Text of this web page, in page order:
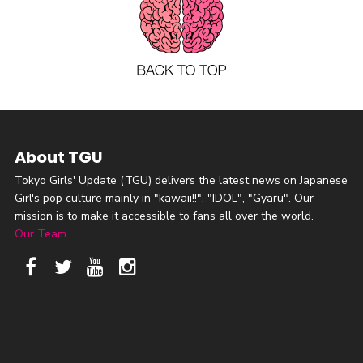
About TGU
Tokyo Girls' Update (TGU) delivers the latest news on Japanese
Girl's pop culture mainly in "kawaii!!", "IDOL", "Gyaru". Our
mission is to make it accessible to fans all over the world.
Our Team